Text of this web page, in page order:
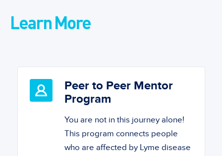
Learn More
Peer to Peer Mentor
Program
You are not in this journey alone!
This program connects people
who are affected by Lyme disease